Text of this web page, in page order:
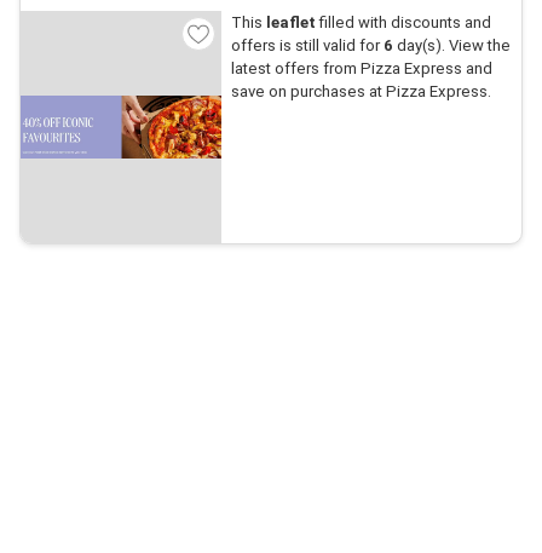
This leaflet filled with discounts and
offers is still valid for 6 day(s). View the
latest offers from Pizza Express and
save on purchases at Pizza Express.